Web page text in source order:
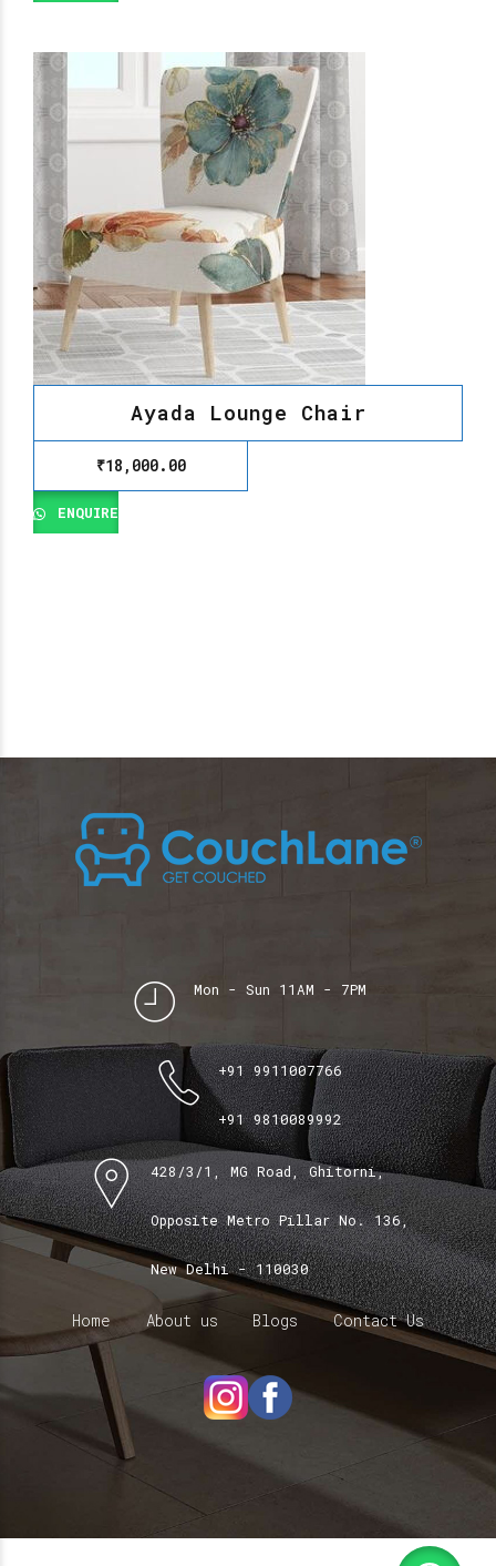
Ayada Lounge Chair
₹18,000.00
ENQUIRE
Mon - Sun 11AM - 7PM
+91 9911007766
+91 9810089992
428/3/1, MG Road, Ghitorni,
Opposite Metro Pillar No. 136,
New Delhi - 110030
Home About us Blogs Contact Us